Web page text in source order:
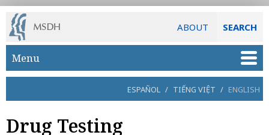
ABOUT SEARCH
Skip to main content
Menu
ESPAÑOL / TIẾNG VIỆT / ENGLISH
Drug Testing